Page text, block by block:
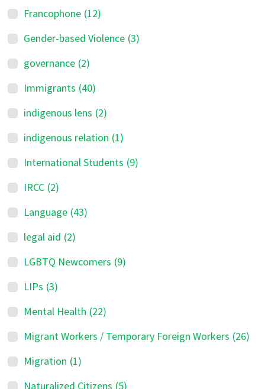
Francophone (12)
Gender-based Violence (3)
governance (2)
Immigrants (40)
indigenous lens (2)
indigenous relation (1)
International Students (9)
IRCC (2)
Language (43)
legal aid (2)
LGBTQ Newcomers (9)
LIPs (3)
Mental Health (22)
Migrant Workers / Temporary Foreign Workers (26)
Migration (1)
Naturalized Citizens (5)